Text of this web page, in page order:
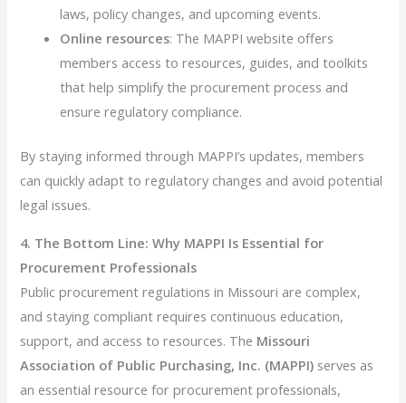
laws, policy changes, and upcoming events.
Online resources: The MAPPI website offers
members access to resources, guides, and toolkits
that help simplify the procurement process and
ensure regulatory compliance.
By staying informed through MAPPI’s updates, members
can quickly adapt to regulatory changes and avoid potential
legal issues.
4. The Bottom Line: Why MAPPI Is Essential for
Procurement Professionals
Public procurement regulations in Missouri are complex,
and staying compliant requires continuous education,
support, and access to resources. The Missouri
Association of Public Purchasing, Inc. (MAPPI) serves as
an essential resource for procurement professionals,